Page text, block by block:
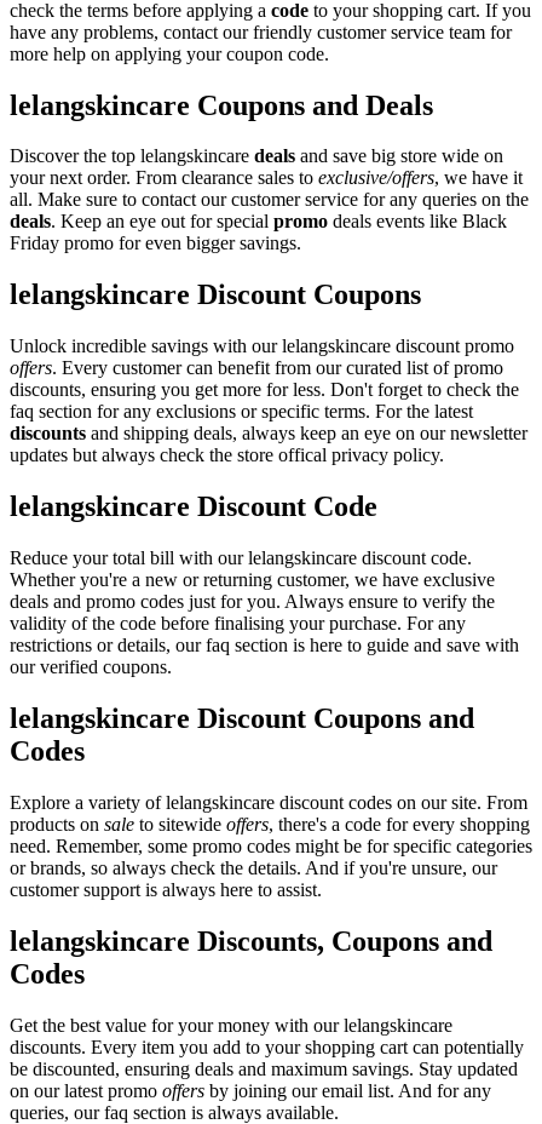
check the terms before applying a code to your shopping cart. If you
have any problems, contact our friendly customer service team for
more help on applying your coupon code.
lelangskincare Coupons and Deals
Discover the top lelangskincare deals and save big store wide on
your next order. From clearance sales to exclusive/offers, we have it
all. Make sure to contact our customer service for any queries on the
deals. Keep an eye out for special promo deals events like Black
Friday promo for even bigger savings.
lelangskincare Discount Coupons
Unlock incredible savings with our lelangskincare discount promo
offers. Every customer can benefit from our curated list of promo
discounts, ensuring you get more for less. Don't forget to check the
faq section for any exclusions or specific terms. For the latest
discounts and shipping deals, always keep an eye on our newsletter
updates but always check the store offical privacy policy.
lelangskincare Discount Code
Reduce your total bill with our lelangskincare discount code.
Whether you're a new or returning customer, we have exclusive
deals and promo codes just for you. Always ensure to verify the
validity of the code before finalising your purchase. For any
restrictions or details, our faq section is here to guide and save with
our verified coupons.
lelangskincare Discount Coupons and
Codes
Explore a variety of lelangskincare discount codes on our site. From
products on sale to sitewide offers, there's a code for every shopping
need. Remember, some promo codes might be for specific categories
or brands, so always check the details. And if you're unsure, our
customer support is always here to assist.
lelangskincare Discounts, Coupons and
Codes
Get the best value for your money with our lelangskincare
discounts. Every item you add to your shopping cart can potentially
be discounted, ensuring deals and maximum savings. Stay updated
on our latest promo offers by joining our email list. And for any
queries, our faq section is always available.